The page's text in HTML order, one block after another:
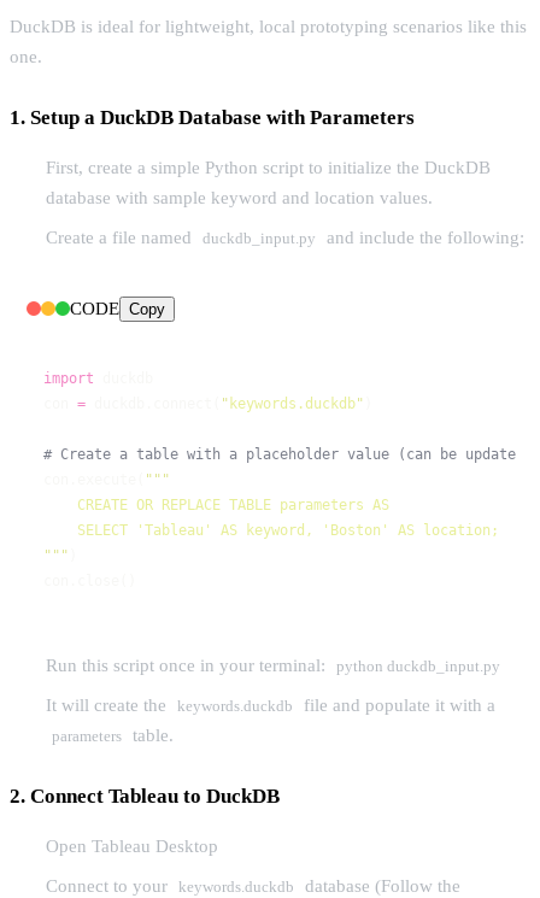
DuckDB is ideal for lightweight, local prototyping scenarios like this
one.
1. Setup a DuckDB Database with Parameters
First, create a simple Python script to initialize the DuckDB
database with sample keyword and location values.
Create a file named duckdb_input.py and include the following:
CODE Copy
import
= "keywords.duckdb"
"""
Run this script once in your terminal: python duckdb_input.py
It will create the keywords.duckdb file and populate it with a
parameters table.
2. Connect Tableau to DuckDB
Open Tableau Desktop
Connect to your keywords.duckdb
database (Follow the